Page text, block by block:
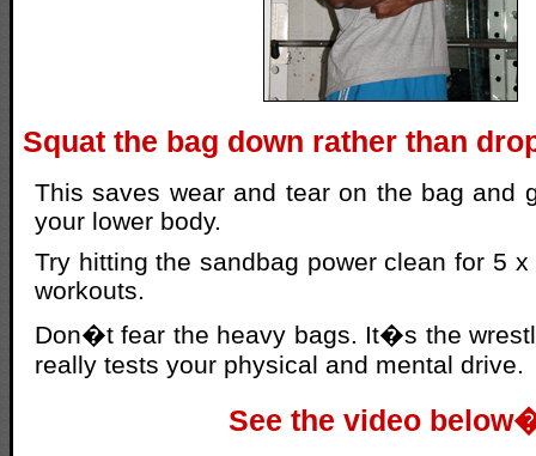
Squat the bag down rather than
This saves wear and tear on the bag and
your lower body.
Try hitting the sandbag power clean for 5
workouts.
Don�t fear the heavy bags. It�s the
really tests your physical and mental drive.
See the video